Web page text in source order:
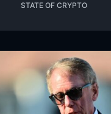
STATE OF CRYPTO